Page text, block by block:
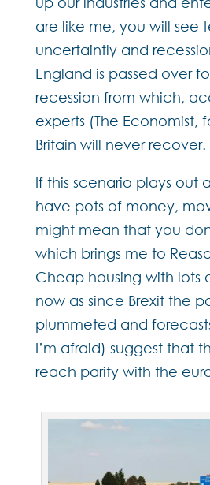
are like me, you will see
uncertaintly and
England is passed over
recession from which,
experts (The Economist,
Britain will never recover.
If this scenario plays out
have pots of money,
might mean that you
which brings me to
Cheap housing with lots
now as since Brexit the
plummeted and
I’m afraid) suggest that
reach parity with the